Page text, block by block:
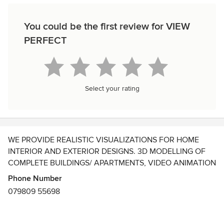
You could be the first review for VIEW
PERFECT
Select your rating
WE PROVIDE REALISTIC VISUALIZATIONS FOR HOME
INTERIOR AND EXTERIOR DESIGNS. 3D MODELLING OF
COMPLETE BUILDINGS/ APARTMENTS, VIDEO ANIMATION
OF THE PROJECTS. PHOTO REALISTIC ANIMATIONS FOR
ALL TYPES OF INTERIOR AND EXTERIOR AREAS. WE
Phone Number
079809 55698